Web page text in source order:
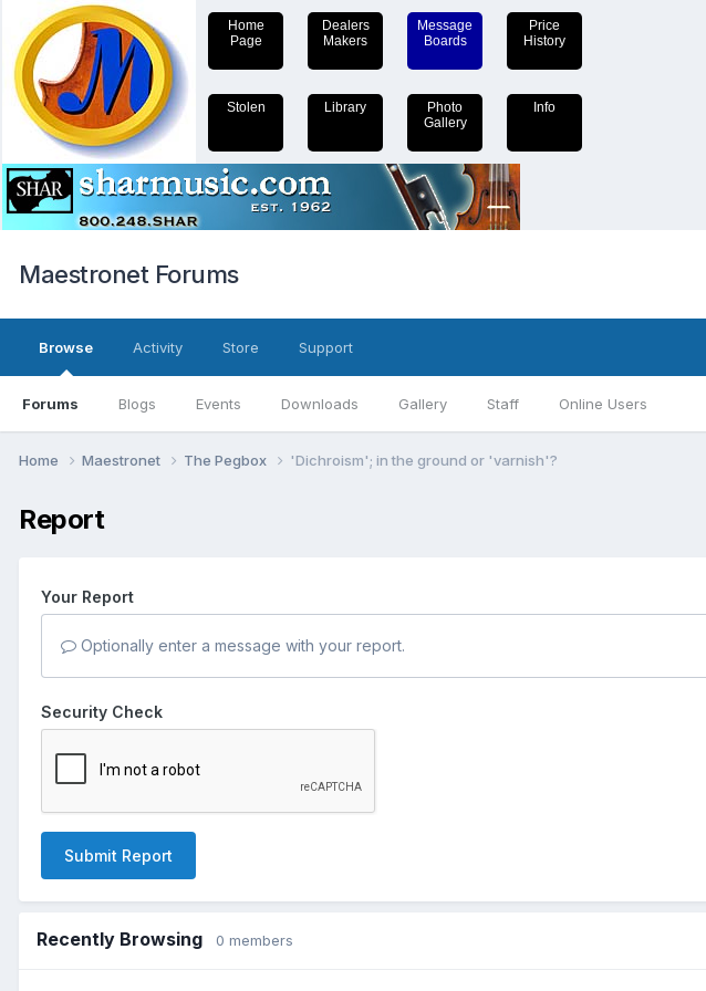
Home
Page
Dealers
Makers
Message
Boards
Price
History
Stolen Library
Photo
Gallery
Info
Maestronet Forums
Browse
Forums Blogs Events Downloads Gallery Staff Online Users
Activity Store Support
Home Maestronet The Pegbox 'Dichroism'; in the ground or 'varnish'?
Report
Your Report
Optionally enter a message with your report.
Security Check
Submit Report
Recently Browsing 0 members